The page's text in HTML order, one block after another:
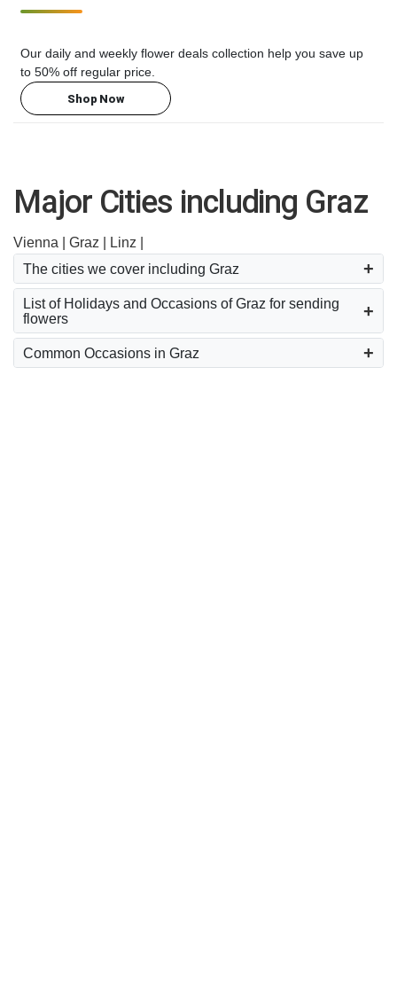
Our daily and weekly flower deals collection help you save up
to 50% off regular price.
Shop Now
Major Cities including Graz
Vienna | Graz |
Linz |
The cities we cover including Graz
List of Holidays and Occasions of Graz for sending
flowers
Common Occasions in Graz